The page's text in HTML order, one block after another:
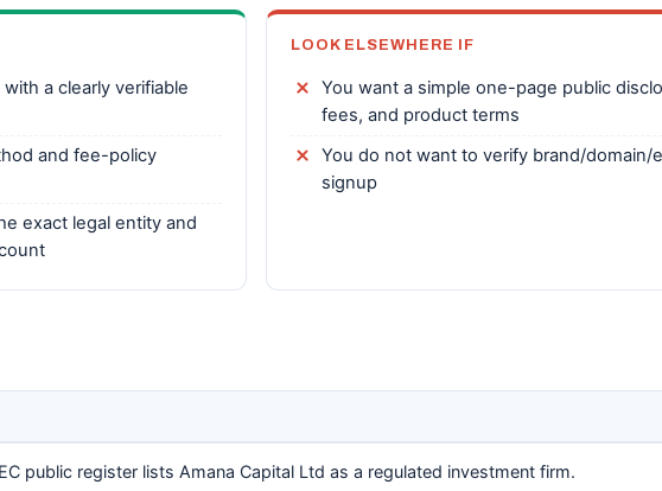
a clearly verifiable
and fee-policy
exact legal entity and
LOOK ELSEWHERE IF
You want a simple one-page public
fees, and product terms
You do not want to verify brand/
signup
public register lists Amana Capital Ltd as a regulated investment firm.